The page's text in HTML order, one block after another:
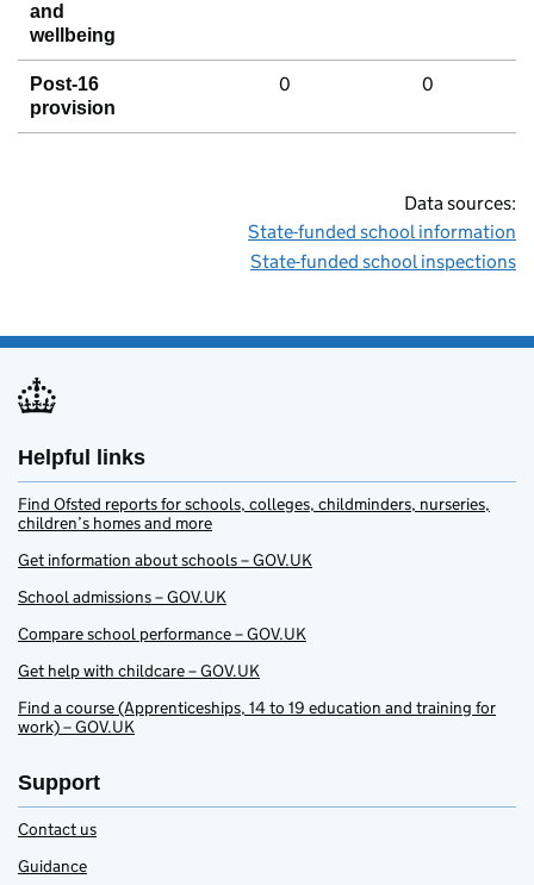
and
wellbeing
Post-16
provision
0 0
Data sources:
State-funded school information
State-funded school inspections
Helpful links
Find Ofsted reports for schools, colleges, childminders, nurseries,
children’s homes and more
Get information about schools – GOV.UK
School admissions – GOV.UK
Compare school performance – GOV.UK
Get help with childcare – GOV.UK
Find a course (Apprenticeships, 14 to 19 education and training for
work) – GOV.UK
Support
Contact us
Guidance